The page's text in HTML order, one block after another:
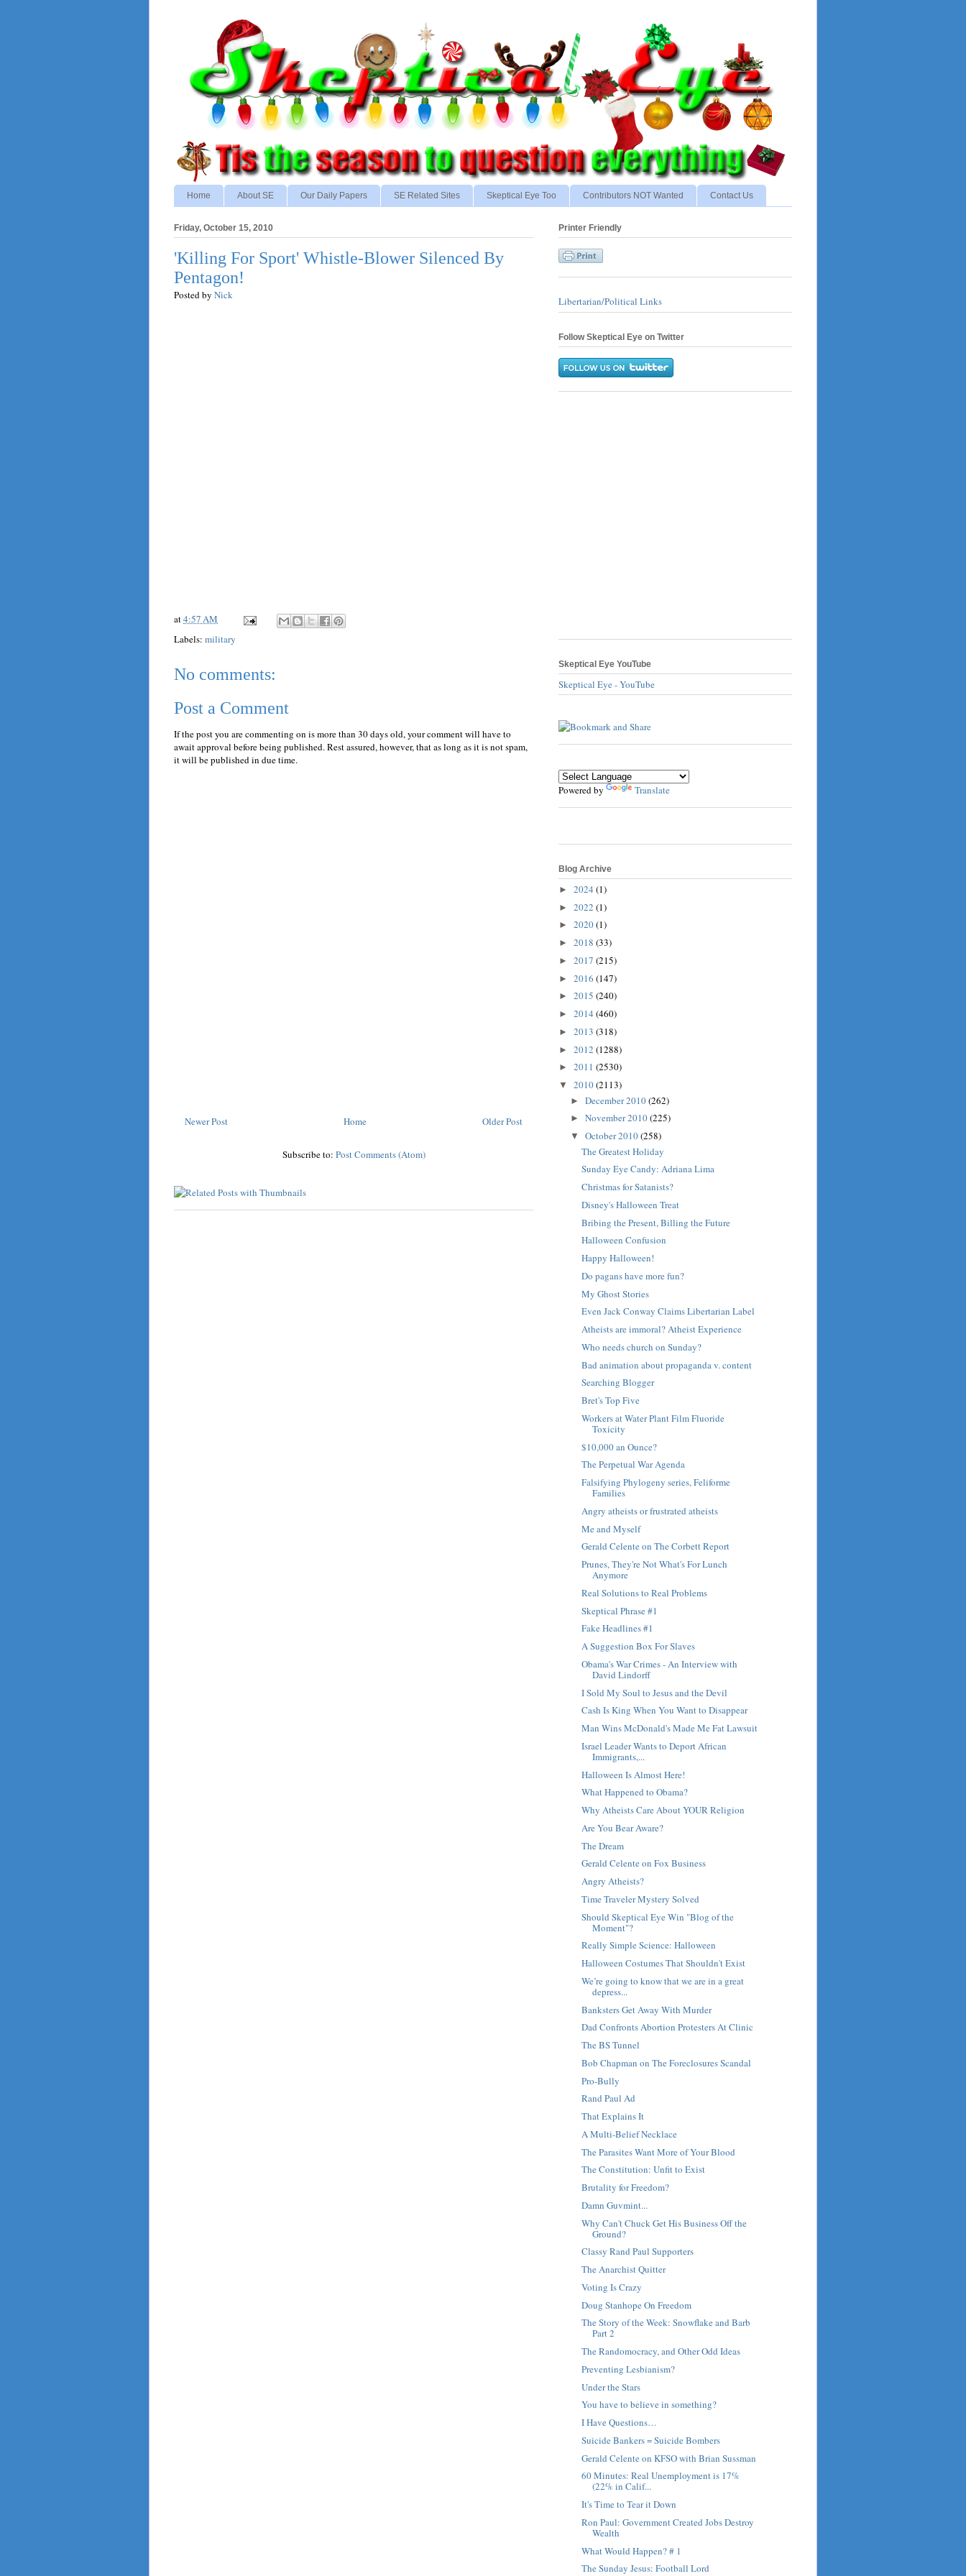
Home About SE Our Daily Papers SE Related Sites Skeptical Eye Too Contributors NOT Wanted Contact Us
Friday, October 15, 2010
'Killing For Sport' Whistle-Blower Silenced By
Pentagon!
Posted by Nick
at4:57 AM
Labels: military
No comments:
Post a Comment
If the post you are commenting on is more than 30 days old, your comment will have to
await approval before being published. Rest assured, however, that as long as it is not spam,
it will be published in due time.
Newer Post Older Post
Home
Subscribe to: Post Comments (Atom)
Printer Friendly
Libertarian/Political Links
Follow Skeptical Eye on Twitter
Skeptical Eye YouTube
Skeptical Eye - YouTube
Powered by Translate
Blog Archive
► 2024 (1)
► 2022 (1)
► 2020(1)
► 2018 (33)
► 2017 (215)
► 2016 (147)
► 2015 (240)
► 2014 (460)
► 2013 (318)
► 2012 (1288)
► 2011 (2530)
▼ 2010(2113)
► December 2010(262)
► November 2010(225)
▼ October 2010(258)
The Greatest Holiday
Sunday Eye Candy: Adriana Lima
Christmas for Satanists?
Disney's Halloween Treat
Bribing the Present, Billing the Future
Halloween Confusion
Happy Halloween!
Do pagans have more fun?
My Ghost Stories
Even Jack Conway Claims Libertarian Label
Atheists are immoral? Atheist Experience
Who needs church on Sunday?
Bad animation about propaganda v. content
Searching Blogger
Bret's Top Five
Workers at Water Plant Film Fluoride
Toxicity
$10,000 an Ounce?
The Perpetual War Agenda
Falsifying Phylogeny series, Feliforme
Families
Angry atheists or frustrated atheists
Me and Myself
Gerald Celente on The Corbett Report
Prunes, They're Not What's For Lunch
Anymore
Real Solutions to Real Problems
Skeptical Phrase #1
Fake Headlines #1
A Suggestion Box For Slaves
Obama's War Crimes - An Interview with
David Lindorff
I Sold My Soul to Jesus and the Devil
Cash Is King When You Want to Disappear
Man Wins McDonald's Made Me Fat Lawsuit
Israel Leader Wants to Deport African
Immigrants,...
Halloween Is Almost Here!
What Happened to Obama?
Why Atheists Care About YOUR Religion
Are You Bear Aware?
The Dream
Gerald Celente on Fox Business
Angry Atheists?
Time Traveler Mystery Solved
Should Skeptical Eye Win "Blog of the
Moment"?
Really Simple Science: Halloween
Halloween Costumes That Shouldn't Exist
We’re going to know that we are in a great
depress...
Banksters Get Away With Murder
Dad Confronts Abortion Protesters At Clinic
The BS Tunnel
Bob Chapman on The Foreclosures Scandal
Pro-Bully
Rand Paul Ad
That Explains It
A Multi-Belief Necklace
The Parasites Want More of Your Blood
The Constitution: Unfit to Exist
Brutality for Freedom?
Damn Guvmint...
Why Can't Chuck Get His Business Off the
Ground?
Classy Rand Paul Supporters
The Anarchist Quitter
Voting Is Crazy
Doug Stanhope On Freedom
The Story of the Week: Snowflake and Barb
Part 2
The Randomocracy, and Other Odd Ideas
Preventing Lesbianism?
Under the Stars
You have to believe in something?
I Have Questions…
Suicide Bankers = Suicide Bombers
Gerald Celente on KFSO with Brian Sussman
60 Minutes: Real Unemployment is 17%
(22% in Calif...
It's Time to Tear it Down
Ron Paul: Government Created Jobs Destroy
Wealth
What Would Happen? # 1
The Sunday Jesus: Football Lord